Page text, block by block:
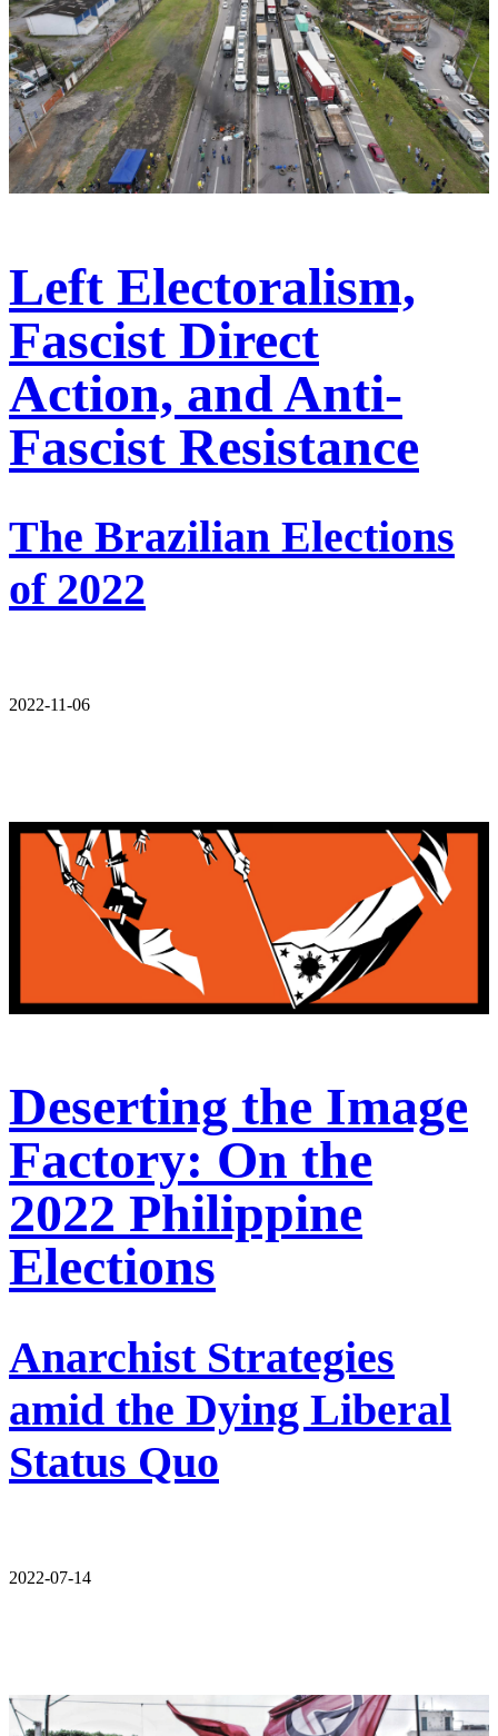
Left Electoralism,
Fascist Direct
Action, and Anti-
Fascist Resistance
The Brazilian Elections
of 2022
2022-11-06
Deserting the Image
Factory: On the
2022 Philippine
Elections
Anarchist Strategies
amid the Dying Liberal
Status Quo
2022-07-14